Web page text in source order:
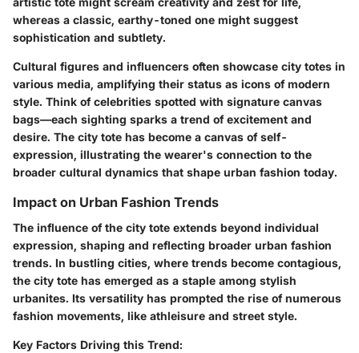
whereas a classic, earthy-toned one might suggest
sophistication and subtlety.
Cultural figures and influencers often showcase city totes in
various media, amplifying their status as icons of modern
style. Think of celebrities spotted with signature canvas
bags—each sighting sparks a trend of excitement and
desire. The city tote has become a canvas of self-
expression, illustrating the wearer's connection to the
broader cultural dynamics that shape urban fashion today.
Impact on Urban Fashion Trends
The influence of the city tote extends beyond individual
expression, shaping and reflecting broader urban fashion
trends. In bustling cities, where trends become contagious,
the city tote has emerged as a staple among stylish
urbanites. Its versatility has prompted the rise of numerous
fashion movements, like athleisure and street style.
Key Factors Driving this Trend: